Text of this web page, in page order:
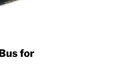
for